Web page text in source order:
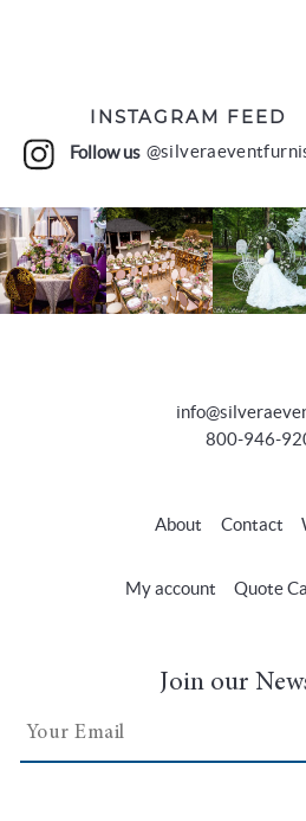
INSTAGRAM FEED
Follow us
800-946-
About Contact
My account Quote
Join our